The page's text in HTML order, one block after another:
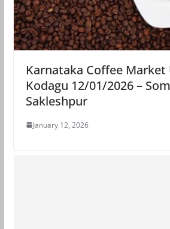
Karnataka Coffee Market
Kodagu 12/01/2026 –
Sakleshpur
January 12, 2026